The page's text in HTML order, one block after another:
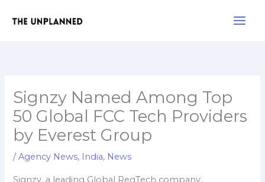
Signzy Named Among Top
50 Global FCC Tech Providers
by Everest Group
/Agency News, India, News
Signzy, a leading Global RegTech company,